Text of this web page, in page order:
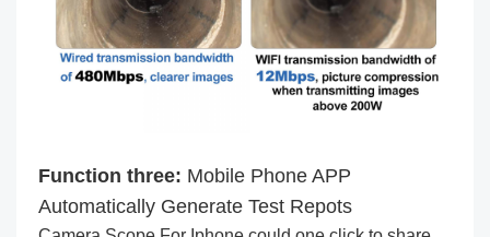
Function three: Mobile Phone APP
Automatically Generate Test Repots